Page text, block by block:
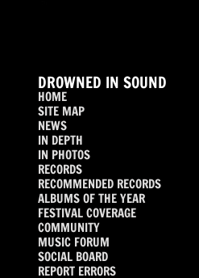
DROWNED IN SOUND
HOME
SITE MAP
NEWS
IN DEPTH
IN PHOTOS
RECORDS
RECOMMENDED RECORDS
ALBUMS OF THE YEAR
FESTIVAL COVERAGE
COMMUNITY
MUSIC FORUM
SOCIAL BOARD
REPORT ERRORS